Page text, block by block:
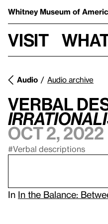
Whitney Museum of
Visit
Audio Audio archive
Verbal
Oct 2, 2022
#Verbal descriptions
In In the Balance: